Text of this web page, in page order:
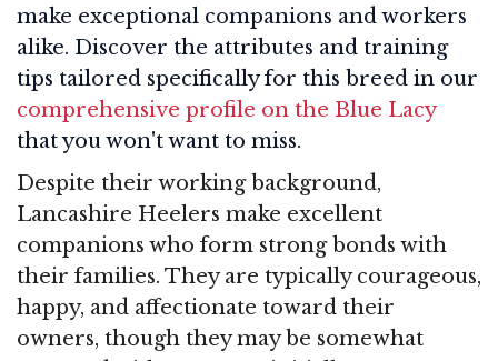
make exceptional companions and workers
alike. Discover the attributes and training
tips tailored specifically for this breed in our
comprehensive profile on the Blue Lacy
that you won't want to miss.
Despite their working background,
Lancashire Heelers make excellent
companions who form strong bonds with
their families. They are typically courageous,
happy, and affectionate toward their
owners, though they may be somewhat